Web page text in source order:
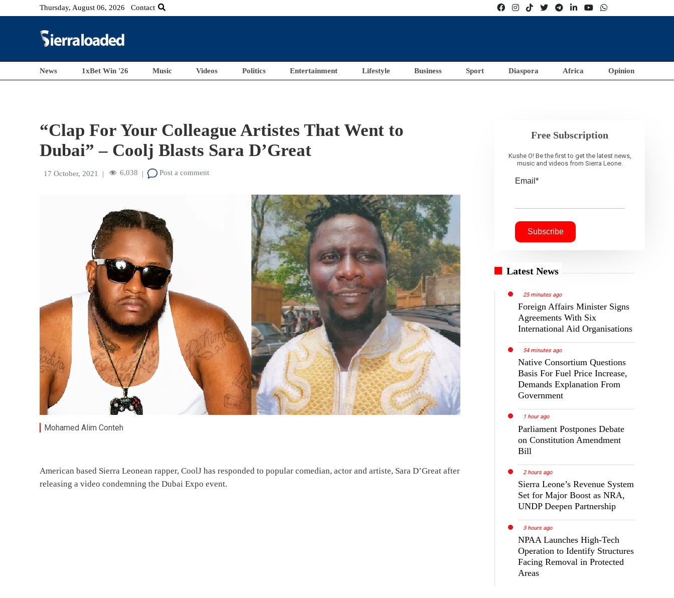
Thursday, August 06, 2026 Contact
News 1xBet Win '26 Music Videos Politics Entertainment Lifestyle Business Sport Diaspora Africa Opinion
“Clap For Your Colleague Artistes That Went to
Dubai” – Coolj Blasts Sara D’Great
17 October, 2021 | 6,038 | Post a comment
Mohamed Alim Conteh
American based Sierra Leonean rapper, CoolJ has responded to popular comedian, actor and artiste, Sara D’Great after
releasing a video condemning the Dubai Expo event.
Free Subscription
Kushe O! Be the first to get the latest news,
music and videos from Sierra Leone.
Email*
Latest News
25 minutes ago
Foreign Affairs Minister Signs
Agreements With Six
International Aid Organisations
54 minutes ago
Native Consortium Questions
Basis For Fuel Price Increase,
Demands Explanation From
Government
1 hour ago
Parliament Postpones Debate
on Constitution Amendment
Bill
2 hours ago
Sierra Leone’s Revenue System
Set for Major Boost as NRA,
UNDP Deepen Partnership
3 hours ago
NPAA Launches High-Tech
Operation to Identify Structures
Facing Removal in Protected
Areas